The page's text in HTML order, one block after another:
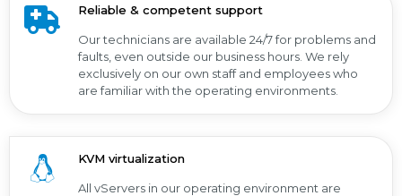
Reliable & competent support
Our technicians are available 24/7 for problems and
faults, even outside our business hours. We rely
exclusively on our own staff and employees who
are familiar with the operating environments.
KVM virtualization
All vServers in our operating environment are